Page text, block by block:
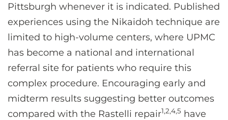
Pittsburgh whenever it is indicated. Published
experiences using the Nikaidoh technique are
limited to high-volume centers, where UPMC
has become a national and international
referral site for patients who require this
complex procedure. Encouraging early and
midterm results suggesting better outcomes
compared with the Rastelli repair1,2,4,5 have